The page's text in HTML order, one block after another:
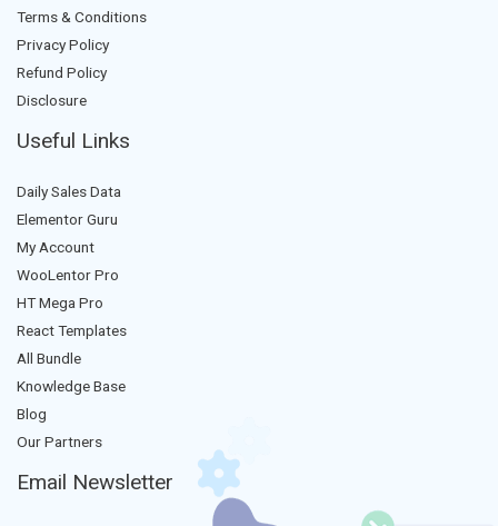
Terms & Conditions
Privacy Policy
Refund Policy
Disclosure
Useful Links
Daily Sales Data
Elementor Guru
My Account
WooLentor Pro
HT Mega Pro
React Templates
All Bundle
Knowledge Base
Blog
Our Partners
Email Newsletter